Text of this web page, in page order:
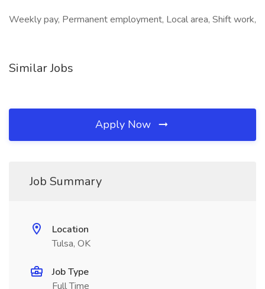
Weekly pay, Permanent employment, Local area, Shift work,
Similar Jobs
Apply Now
Job Summary
Location
Tulsa, OK
Job Type
Full Time